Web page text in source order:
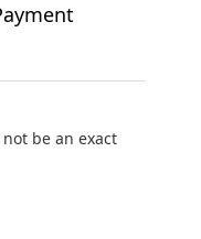
be an exact